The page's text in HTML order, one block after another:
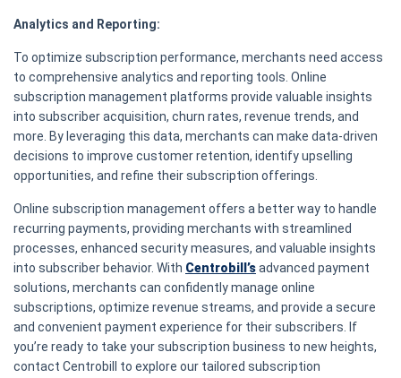
Analytics and Reporting:
To optimize subscription performance, merchants need access
to comprehensive analytics and reporting tools. Online
subscription management platforms provide valuable insights
into subscriber acquisition, churn rates, revenue trends, and
more. By leveraging this data, merchants can make data-driven
decisions to improve customer retention, identify upselling
opportunities, and refine their subscription offerings.
Online subscription management offers a better way to handle
recurring payments, providing merchants with streamlined
processes, enhanced security measures, and valuable insights
into subscriber behavior. With Centrobill’sadvanced payment
solutions, merchants can confidently manage online
subscriptions, optimize revenue streams, and provide a secure
and convenient payment experience for their subscribers. If
you’re ready to take your subscription business to new heights,
contact Centrobill to explore our tailored subscription